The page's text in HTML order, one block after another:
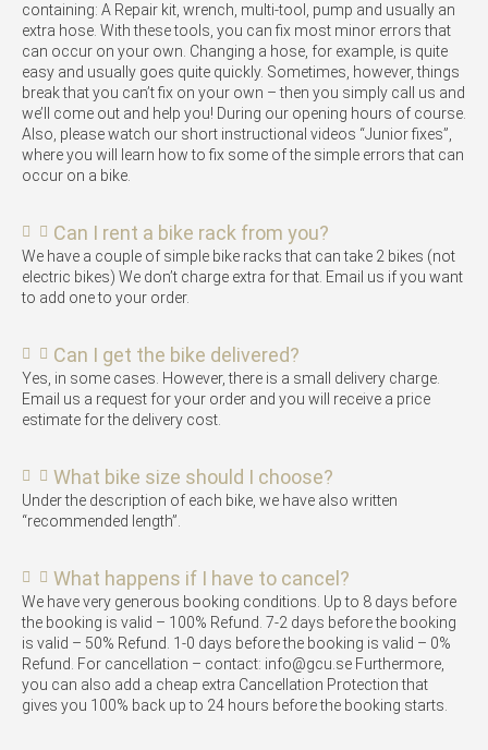
containing: A Repair kit, wrench, multi-tool, pump and usually an
extra hose. With these tools, you can fix most minor errors that
can occur on your own. Changing a hose, for example, is quite
easy and usually goes quite quickly. Sometimes, however, things
break that you can’t fix on your own – then you simply call us and
we’ll come out and help you! During our opening hours of course.
Also, please watch our short instructional videos “Junior fixes”,
where you will learn how to fix some of the simple errors that can
occur on a bike.
Can I rent a bike rack from you?
We have a couple of simple bike racks that can take 2 bikes (not
electric bikes) We don’t charge extra for that. Email us if you want
to add one to your order.
Can I get the bike delivered?
Yes, in some cases. However, there is a small delivery charge.
Email us a request for your order and you will receive a price
estimate for the delivery cost.
What bike size should I choose?
Under the description of each bike, we have also written
“recommended length”.
What happens if I have to cancel?
We have very generous booking conditions. Up to 8 days before
the booking is valid – 100% Refund. 7-2 days before the booking
is valid – 50% Refund. 1-0 days before the booking is valid – 0%
Refund. For cancellation – contact: info@gcu.se Furthermore,
you can also add a cheap extra Cancellation Protection that
gives you 100% back up to 24 hours before the booking starts.